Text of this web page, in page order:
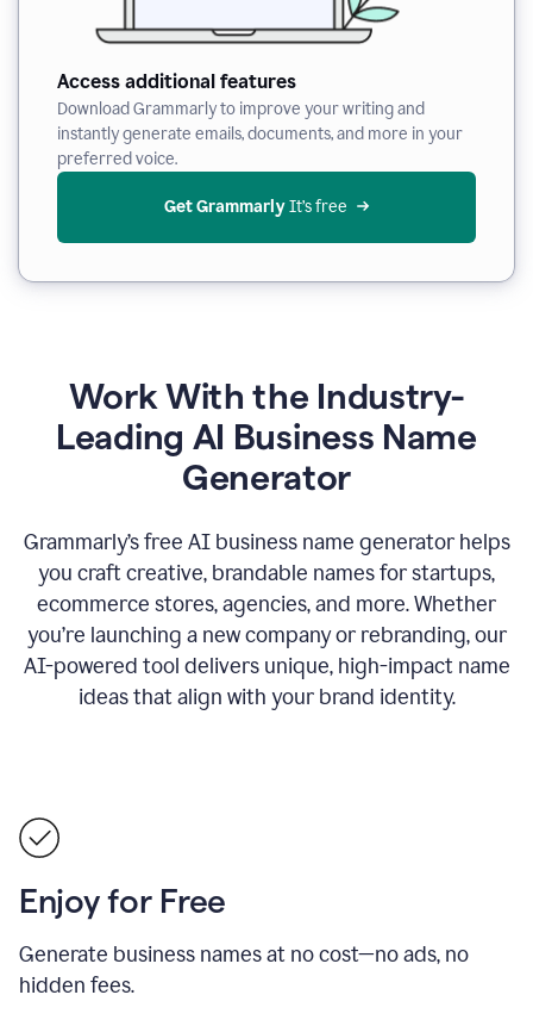
Access additional features
Download Grammarly to improve your writing and
instantly generate emails, documents, and more in your
preferred voice.
Get Grammarly It’s free
Work With the Industry-
Leading AI Business Name
Generator
Grammarly’s free AI business name generator helps
you craft creative, brandable names for startups,
ecommerce stores, agencies, and more. Whether
you’re launching a new company or rebranding, our
AI-powered tool delivers unique, high-impact name
ideas that align with your brand identity.
Enjoy for Free
Generate business names at no cost—no ads, no
hidden fees.